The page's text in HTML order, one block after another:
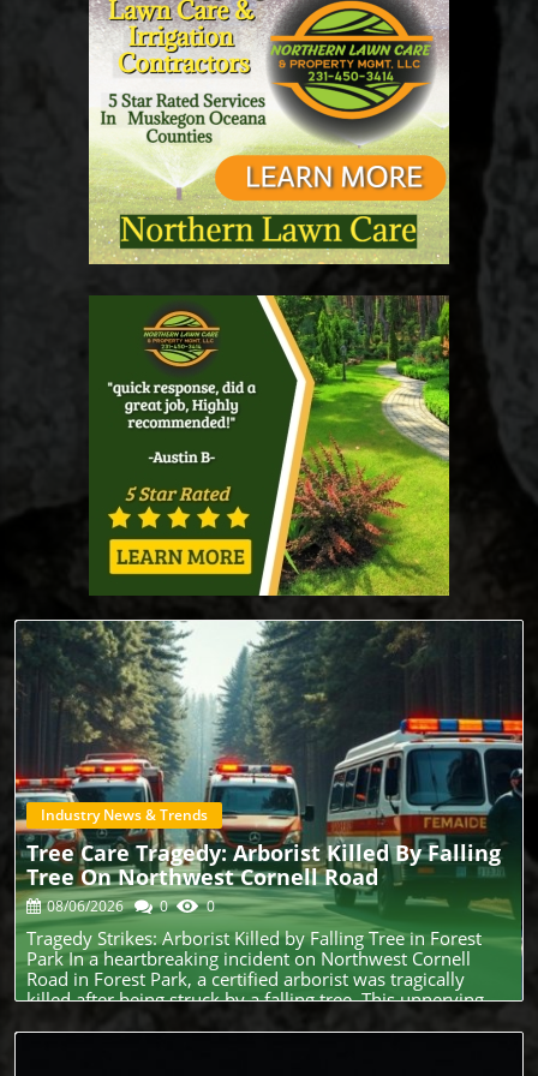
Utilizing professional services often leads to not just
convenience but also safety. It can be particularly
beneficial for residents and businesses that require quick
turnaround times after heavy snowfalls. Additionally,
services that focus on the elderly or those with mobility
issues, such as snow removal for seniors near me
Muskegon, can greatly improve community relations and
welfare. Future Trends in Snow Removal As technology
advances, the snow removal industry is also evolving.
With the emergence of snow removal apps and tools,
customers can now schedule services at the touch of a
button. Innovations like automated snow removal
equipment could redefine how Muskegon residents
Preparing for Winter Preparing for the upcoming snowy
season in Muskegon requires proactive planning
regarding snow removal. Whether you opt for snow
removal companies or choose to tackle the task yourself,
understanding the costs, types of services, and company
reputation will empower you to make informed decisions.
As the winter months approach, now is the time to
consider your snow management strategy. Looking for
reliable snow removal services? Be proactive and start
your search today to ensure your property remains safe
and accessible all winter long!
Blog Image
Industry News & Trends
Tree Care Tragedy: Arborist Killed By Falling
Tree On Northwest Cornell Road
08/06/2026 0 0
Tragedy Strikes: Arborist Killed by Falling Tree in Forest
Park In a heartbreaking incident on Northwest Cornell
Road in Forest Park, a certified arborist was tragically
killed after being struck by a falling tree. This unnerving
event serves as a reminder of the inherent dangers faced
by tree care professionals, especially during a season of